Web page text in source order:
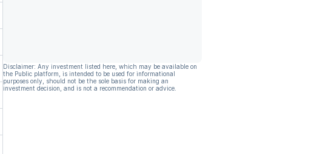
Disclaimer: Any investment listed here, which may be available on
the Public platform, is intended to be used for informational
purposes only, should not be the sole basis for making an
investment decision, and is not a recommendation or advice.